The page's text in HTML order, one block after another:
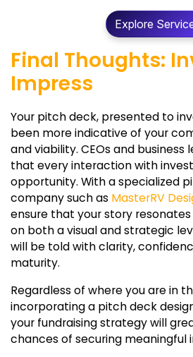
Explore
Final Thoughts:
Impress
Your pitch deck, presented to
been more indicative of your
and viability. CEOs and business
that every interaction with
opportunity. With a specialized
company such as MasterRV
ensure that your story
on both a visual and strategic
will be told with clarity,
maturity.
Regardless of where you are in
incorporating a pitch deck
your fundraising strategy will
chances of securing meaningful